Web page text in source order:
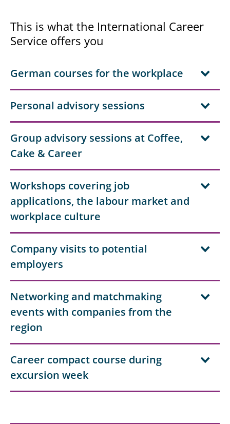
This is what the International Career
Service offers you
German courses for the workplace
Personal advisory sessions
Group advisory sessions at Coffee,
Cake & Career
Workshops covering job
applications, the labour market and
workplace culture
Company visits to potential
employers
Networking and matchmaking
events with companies from the
region
Career compact course during
excursion week